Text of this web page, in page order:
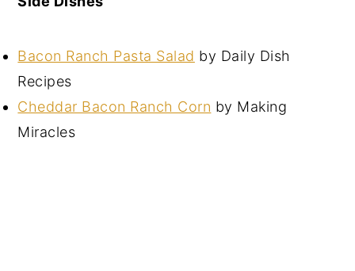
Bacon Ranch Pasta Salad by Daily Dish
Recipes
Cheddar Bacon Ranch Corn by Making
Miracles